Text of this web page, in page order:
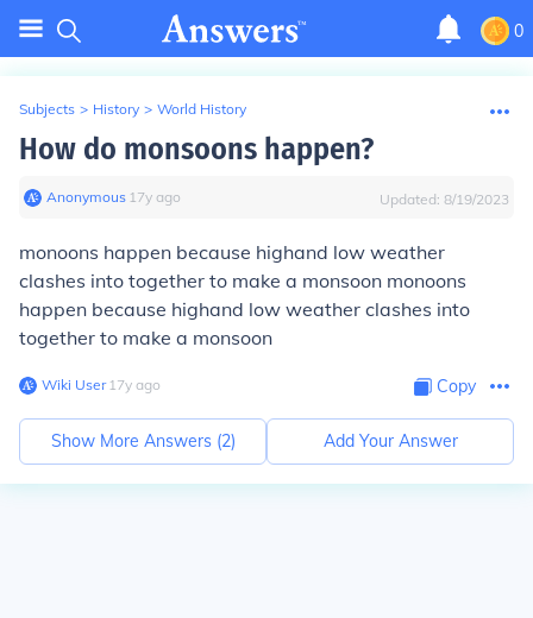
0
Subjects > History > World History
How do monsoons happen?
Anonymous∙ 17y ago Updated: 8/19/2023
monoons happen because highand low weather
clashes into together to make a monsoon monoons
happen because highand low weather clashes into
together to make a monsoon
Wiki User∙17y ago Copy
Show More Answers (2) Add Your Answer